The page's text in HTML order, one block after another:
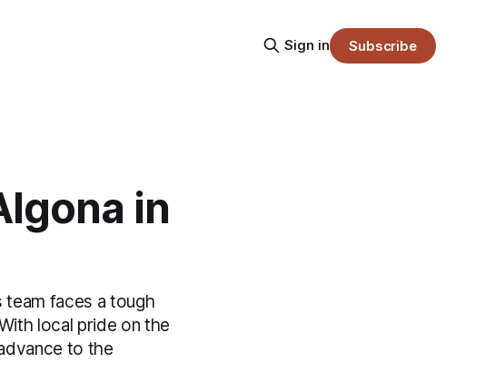
Sign in Subscribe
in
team faces a tough
local pride on the
to the